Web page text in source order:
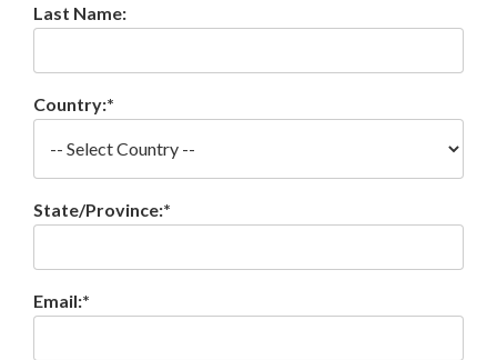
Last Name:
Country:*
State/Province:*
Email:*